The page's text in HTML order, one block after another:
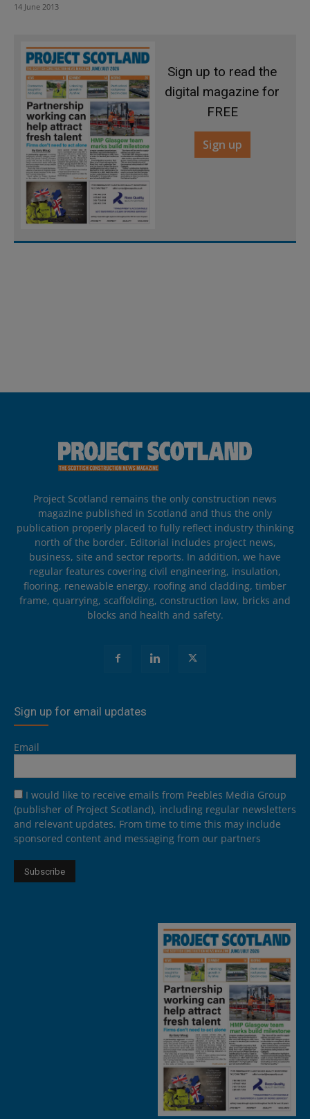
14 June 2013
Sign up to read the
digital magazine for
FREE
Sign up
Project Scotland remains the only construction news
magazine published in Scotland and thus the only
publication properly placed to fully reflect industry thinking
north of the border. Editorial includes project news,
business, site and sector reports. In addition, we have
regular features covering civil engineering, insulation,
flooring, renewable energy, roofing and cladding, timber
frame, quarrying, scaffolding, construction law, bricks and
blocks and health and safety.
Sign up for email updates
Email
I would like to receive emails from Peebles Media Group
(publisher of Project Scotland), including regular newsletters
and relevant updates. From time to time this may include
sponsored content and messaging from our partners